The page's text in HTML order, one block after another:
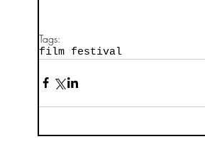
Tags:
film festival